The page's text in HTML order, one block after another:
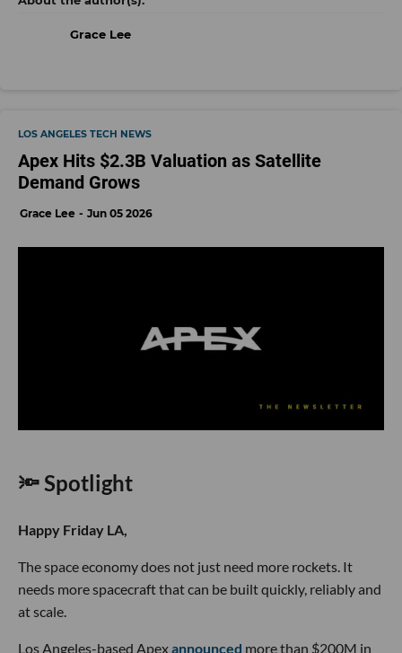
Grace Lee
LOS ANGELES TECH NEWS
Apex Hits $2.3B Valuation as Satellite
Demand Grows
Grace Lee Jun 05 2026
🔦 Spotlight
Happy Friday LA,
The space economy does not just need more rockets. It
needs more spacecraft that can be built quickly, reliably and
at scale.
Los Angeles-based Apexannounced more than $200M in